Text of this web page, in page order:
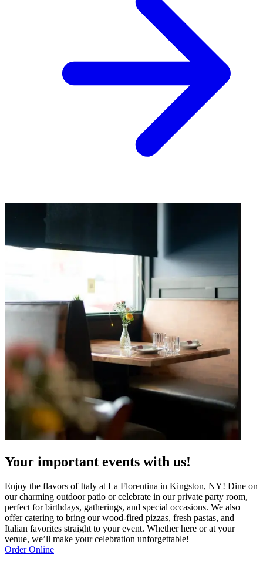
Your important events with us!
Enjoy the flavors of Italy at La Florentina in Kingston, NY! Dine on
our charming outdoor patio or celebrate in our private party room,
perfect for birthdays, gatherings, and special occasions. We also
offer catering to bring our wood-fired pizzas, fresh pastas, and
Italian favorites straight to your event. Whether here or at your
venue, we’ll make your celebration unforgettable!
Order Online